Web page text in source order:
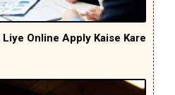
Online Apply Kaise Kare